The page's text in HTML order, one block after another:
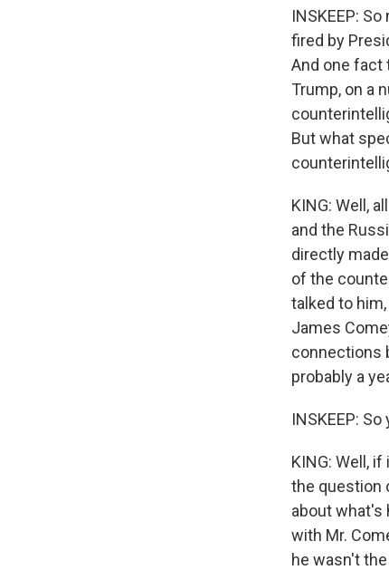
INSKEEP:
fired by
And one fact
Trump, on a
But what
KING: Well,
and the
directly
of the
talked to
James
connections
probably a
INSKEEP:
KING: Well,
the question
about what's
with Mr.
he wasn't